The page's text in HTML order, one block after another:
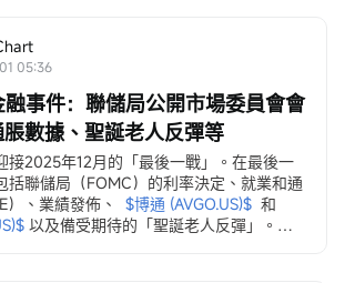
05:36
事件：聯儲局公開市場委員會會
數據、聖誕老人反彈等
接2025年12月的「最後一戰」。在最後一
括聯儲局（FOMC）的利率決定、就業和通
）、業績發佈、
$博通 (AVGO.US)$ 和
以及備受期待的「聖誕老人反彈」。